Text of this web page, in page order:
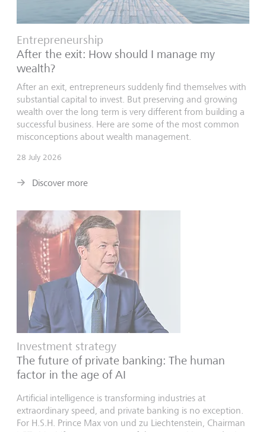
Entrepreneurship
After the exit: How should I manage my
wealth?
After an exit, entrepreneurs suddenly find themselves with
substantial capital to invest. But preserving and growing
wealth over the long term is very different from building a
successful business. Here are some of the most common
misconceptions about wealth management.
28 July 2026
Discover more
Investment strategy
The future of private banking: The human
factor in the age of AI
Artificial intelligence is transforming industries at
extraordinary speed, and private banking is no exception.
For H.S.H. Prince Max von und zu Liechtenstein, Chairman